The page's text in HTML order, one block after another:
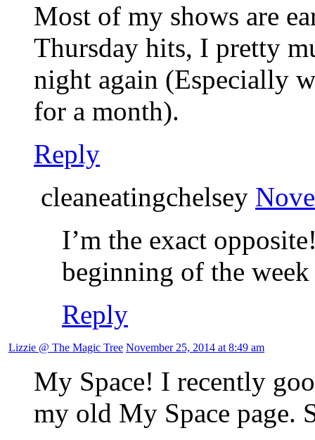
Most of my shows are
Thursday hits, I pretty
night again (Especially
for a month).
Reply
cleaneatingchelsey
I’m the exact
beginning of the
Reply
Lizzie @ The Magic Tree November 25, 2014 at 8:49 am
My Space! I recently
my old My Space page.